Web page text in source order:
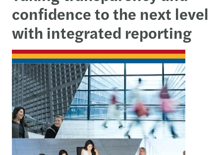
confidence to the next level
with integrated reporting